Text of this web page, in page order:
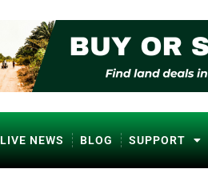
LIVE NEWS BLOG SUPPORT